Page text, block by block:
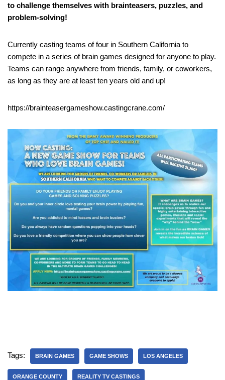
to challenge themselves with brainteasers, puzzles, and
problem-solving!
Currently casting teams of four in Southern California to
compete in a series of brain games designed for anyone to play.
Teams can range anywhere from friends, family, or coworkers,
as long as they are at least ten years old and up!
https://brainteasergameshow.castingcrane.com/
Tags: BRAIN GAMES GAME SHOWS LOS ANGELES
ORANGE COUNTY REALITY TV CASTINGS